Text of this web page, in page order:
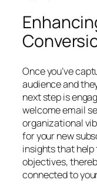
Once you’ve
audience and
next step is
welcome email
organizational
for your new
insights that
objectives,
connected to